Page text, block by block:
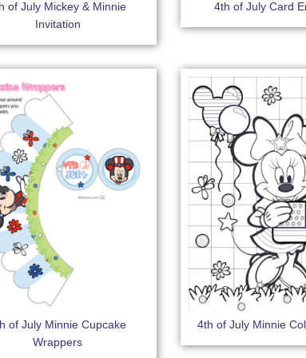
of July Mickey & Minnie
Invitation
4th of July Card
of July Minnie Cupcake
Wrappers
4th of July Minnie